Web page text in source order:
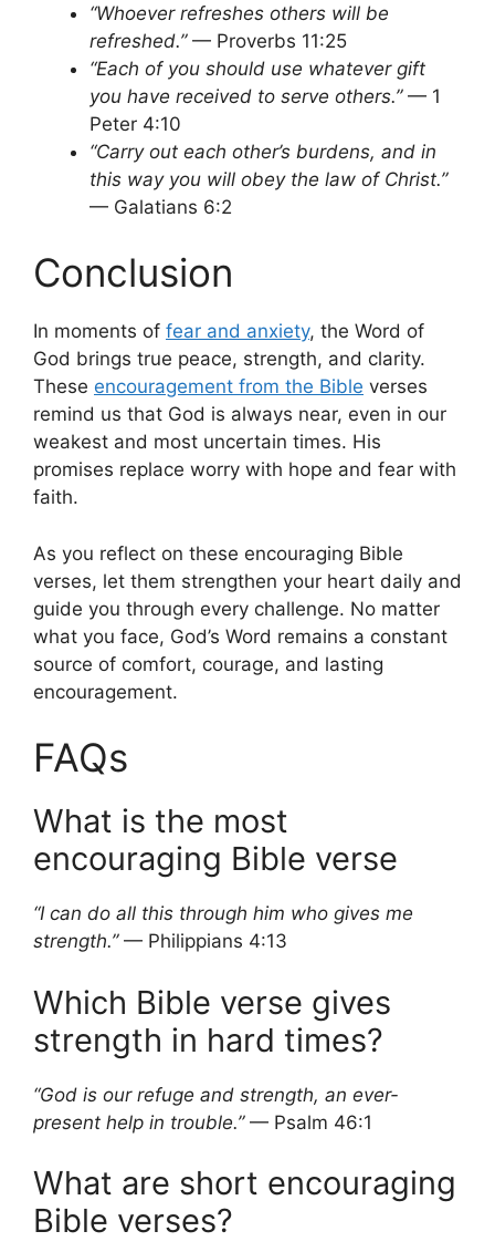
“Whoever refreshes others will be
refreshed.”— Proverbs 11:25
“Each of you should use whatever gift
you have received to serve others.”— 1
Peter 4:10
“Carry out each other’s burdens, and in
this way you will obey the law of Christ.”
— Galatians 6:2
Conclusion
In moments of fear and anxiety, the Word of
God brings true peace, strength, and clarity.
These encouragement from the Bible verses
remind us that God is always near, even in our
weakest and most uncertain times. His
promises replace worry with hope and fear with
faith.
As you reflect on these encouraging Bible
verses, let them strengthen your heart daily and
guide you through every challenge. No matter
what you face, God’s Word remains a constant
source of comfort, courage, and lasting
encouragement.
FAQs
What is the most
encouraging Bible verse
“I can do all this through him who gives me
strength.”— Philippians 4:13
Which Bible verse gives
strength in hard times?
“God is our refuge and strength, an ever-
present help in trouble.”— Psalm 46:1
What are short encouraging
Bible verses?